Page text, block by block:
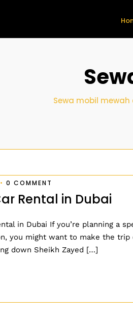
Sewa mobil mewah
• 0 COMMENT
Rental in Dubai
in Dubai If you’re planning a
you might want to make the
down Sheikh Zayed […]